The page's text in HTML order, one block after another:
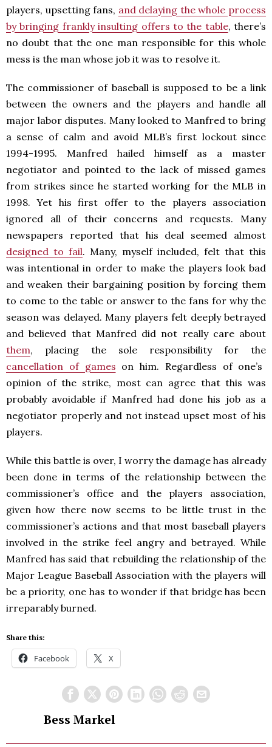
players, upsetting fans, and delaying the whole process
by bringing frankly insulting offers to the table, there’s
no doubt that the one man responsible for this whole
mess is the man whose job it was to resolve it.
The commissioner of baseball is supposed to be a link
between the owners and the players and handle all
major labor disputes. Many looked to Manfred to bring
a sense of calm and avoid MLB’s first lockout since
1994-1995. Manfred hailed himself as a master
negotiator and pointed to the lack of missed games
from strikes since he started working for the MLB in
1998. Yet his first offer to the players association
ignored all of their concerns and requests. Many
newspapers reported that his deal seemed almost
designed to fail. Many, myself included, felt that this
was intentional in order to make the players look bad
and weaken their bargaining position by forcing them
to come to the table or answer to the fans for why the
season was delayed. Many players felt deeply betrayed
and believed that Manfred did not really care about
them, placing the sole responsibility for the
cancellation of games on him. Regardless of one’s
opinion of the strike, most can agree that this was
probably avoidable if Manfred had done his job as a
negotiator properly and not instead upset most of his
players.
While this battle is over, I worry the damage has already
been done in terms of the relationship between the
commissioner’s office and the players association,
given how there now seems to be little trust in the
commissioner’s actions and that most baseball players
involved in the strike feel angry and betrayed. While
Manfred has said that rebuilding the relationship of the
Major League Baseball Association with the players will
be a priority, one has to wonder if that bridge has been
irreparably burned.
Share this:
Facebook X
Bess Markel